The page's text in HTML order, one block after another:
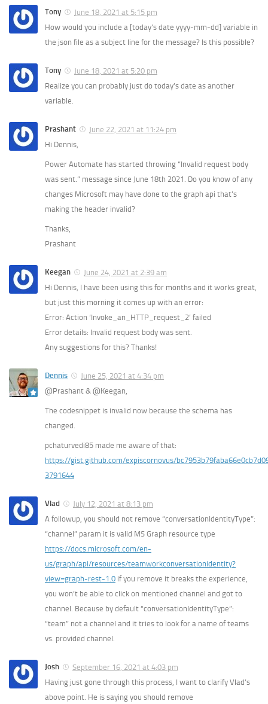
Tony
June 18, 2021 at 5:15 pm
How would you include a [today’s date yyyy-mm-dd] variable in
the json file as a subject line for the message? Is this possible?
Tony
June 18, 2021 at 5:20 pm
Realize you can probably just do today’s date as another
variable.
Prashant
June 22, 2021 at 11:24 pm
Hi Dennis,
Power Automate has started throwing “Invalid request body
was sent.” message since June 18th 2021. Do you know of any
changes Microsoft may have done to the graph api that’s
making the header invalid?
Thanks,
Prashant
Keegan
June 24, 2021 at 2:39 am
Hi Dennis, I have been using this for months and it works great,
but just this morning it comes up with an error:
Error: Action ‘Invoke_an_HTTP_request_2’ failed
Error details: Invalid request body was sent.
Any suggestions for this? Thanks!
Dennis
June 25, 2021 at 4:34 pm
@Prashant & @Keegan,
The codesnippet is invalid now because the schema has
changed.
pchaturvedi85 made me aware of that:
https://gist.github.com/expiscornovus/
3791644
Vlad
July 12, 2021 at 8:13 pm
A followup, you should not remove “conversationIdentityType”:
“channel” param it is valid MS Graph resource type
https://docs.microsoft.com/en-
us/graph/api/resources/teamworkconversationidentity?
view=graph-rest-1.0 if you remove it breaks the experience,
you won’t be able to click on mentioned channel and got to
channel. Because by default “conversationIdentityType”:
“team” not a channel and it tries to look for a name of teams
vs. provided channel.
Josh
September 16, 2021 at 4:03 pm
Having just gone through this process, I want to clarify Vlad’s
above point. He is saying you should remove